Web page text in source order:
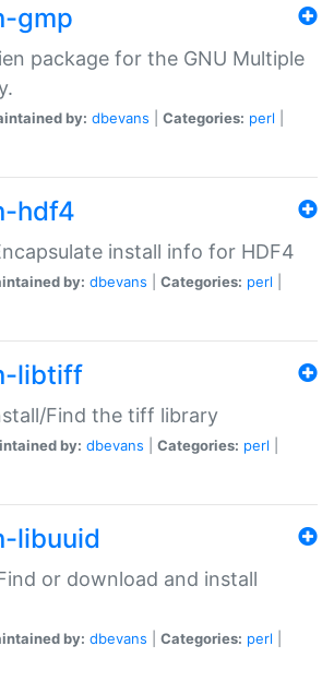
gmp
package for the GNU Multiple
by: dbevans Categories: perl
hdf4
install info for HDF4
by: dbevans Categories: perl
libtiff
Find the tiff library
by: dbevans Categories: perl
libuuid
or download and install
by: dbevans Categories: perl